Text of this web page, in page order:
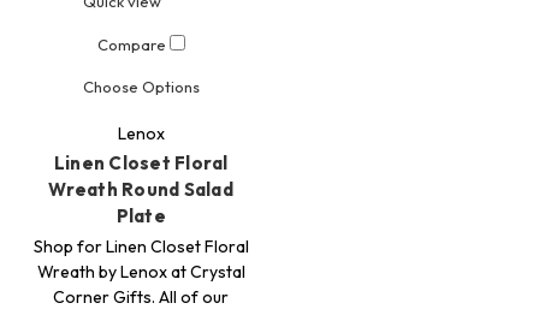
Compare
Choose Options
Lenox
Linen Closet Floral
Wreath Round Salad
Plate
Shop for Linen Closet Floral
Wreath by Lenox at Crystal
Corner Gifts. All of our